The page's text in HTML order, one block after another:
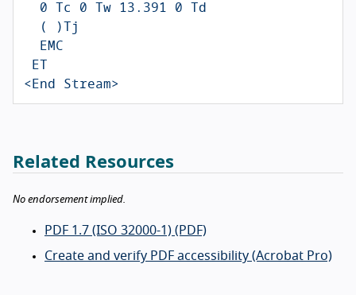
<End Stream>
Related Resources
No endorsement implied.
PDF 1.7 (ISO 32000-1) (PDF)
Create and verify PDF accessibility (Acrobat Pro)